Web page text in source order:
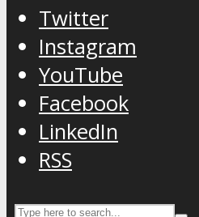
Twitter
Instagram
YouTube
Facebook
LinkedIn
RSS